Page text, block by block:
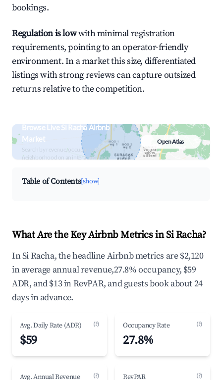
bookings.
Regulation is lowwith minimal registration
requirements, pointing to an operator-friendly
environment. In a market this size, differentiated
listings with strong reviews can capture outsized
returns relative to the competition.
Browse Live Si Racha Airbnb
Market
Search by revenue, occupancy &
neighborhood on an interactive map
Open Atlas
Table of Contents[show]
What Are the Key Airbnb Metrics in Si Racha?
In Si Racha, the headline Airbnb metrics are $2,120
in average annual revenue,27.8% occupancy, $59
ADR, and $13 in RevPAR, and guests book about 24
days in advance.
Avg. Daily Rate (ADR) (?)
$59
Occupancy Rate (?)
27.8%
Avg. Annual Revenue (?) RevPAR (?)